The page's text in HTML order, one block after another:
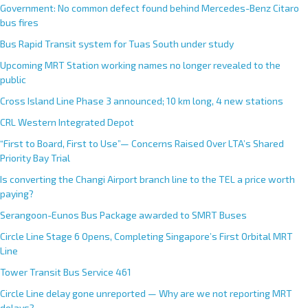
Government: No common defect found behind Mercedes-Benz Citaro
bus fires
Bus Rapid Transit system for Tuas South under study
Upcoming MRT Station working names no longer revealed to the
public
Cross Island Line Phase 3 announced; 10 km long, 4 new stations
CRL Western Integrated Depot
“First to Board, First to Use”— Concerns Raised Over LTA’s Shared
Priority Bay Trial
Is converting the Changi Airport branch line to the TEL a price worth
paying?
Serangoon-Eunos Bus Package awarded to SMRT Buses
Circle Line Stage 6 Opens, Completing Singapore’s First Orbital MRT
Line
Tower Transit Bus Service 461
Circle Line delay gone unreported — Why are we not reporting MRT